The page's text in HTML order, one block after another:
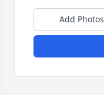
Add Photos